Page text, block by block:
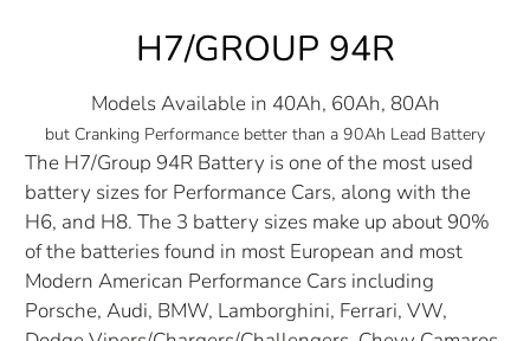
H7/GROUP 94R
Models Available in 40Ah, 60Ah, 80Ah
but Cranking Performance better than a 90Ah Lead Battery
The H7/Group 94R Battery is one of the most used
battery sizes for Performance Cars, along with the
H6, and H8. The 3 battery sizes make up about 90%
of the batteries found in most European and most
Modern American Performance Cars including
Porsche, Audi, BMW, Lamborghini, Ferrari, VW,